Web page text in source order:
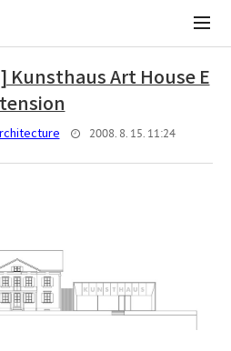
Kunsthaus Art House E
2008. 8. 15. 11:24